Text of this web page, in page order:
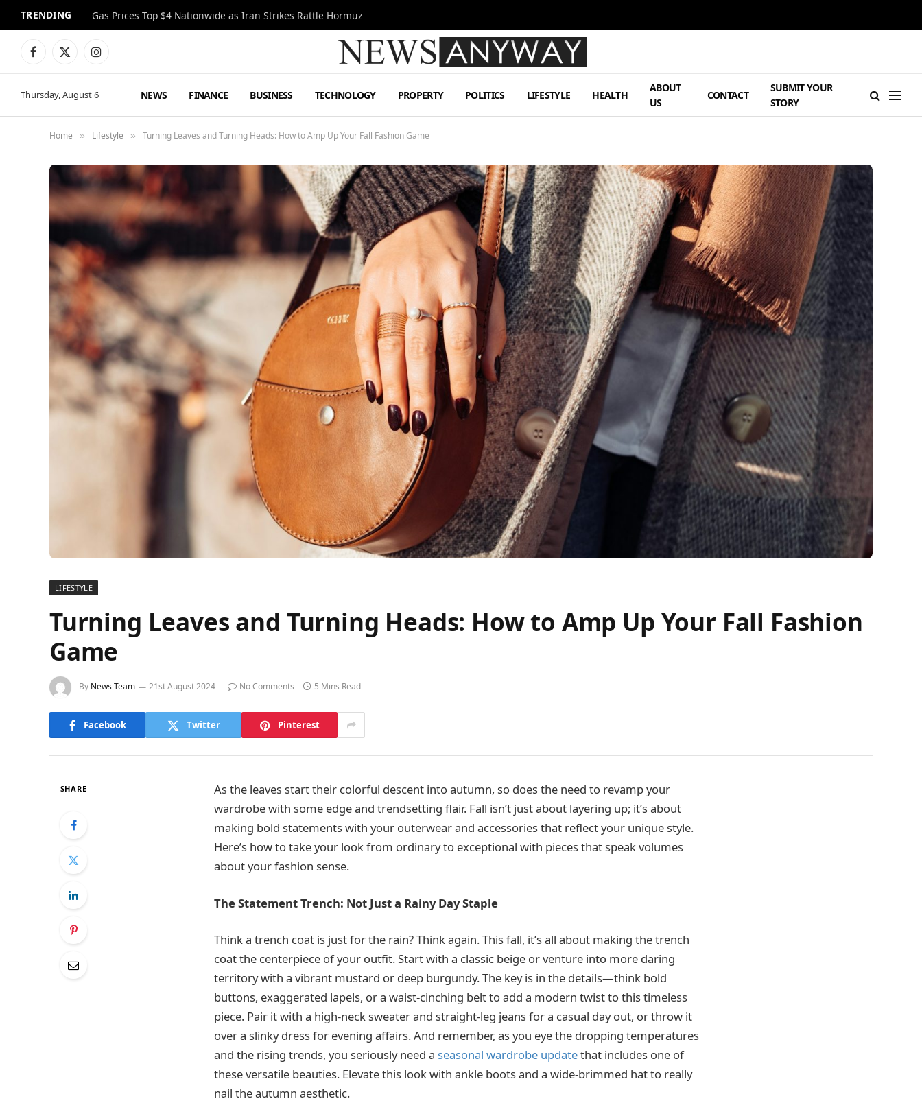
TRENDING Gas Prices Top $4 Nationwide as Iran Strikes Rattle Hormuz
Facebook
X
Instagram
Thursday, August 6 NEWS FINANCE BUSINESS TECHNOLOGY PROPERTY POLITICS LIFESTYLE HEALTH
ABOUT
US
CONTACT
SUBMIT YOUR
STORY
Home » Lifestyle » Turning Leaves and Turning Heads: How to Amp Up Your Fall Fashion Game
LIFESTYLE
Turning Leaves and Turning Heads: How to Amp Up Your Fall Fashion
Game
By News Team 21st August 2024 No Comments 5 Mins Read
Facebook Twitter Pinterest
SHARE
As the leaves start their colorful descent into autumn, so does the need to revamp your
wardrobe with some edge and trendsetting flair. Fall isn’t just about layering up; it’s about
making bold statements with your outerwear and accessories that reflect your unique style.
Here’s how to take your look from ordinary to exceptional with pieces that speak volumes
about your fashion sense.
The Statement Trench: Not Just a Rainy Day Staple
Think a trench coat is just for the rain? Think again. This fall, it’s all about making the trench
coat the centerpiece of your outfit. Start with a classic beige or venture into more daring
territory with a vibrant mustard or deep burgundy. The key is in the details—think bold
buttons, exaggerated lapels, or a waist-cinching belt to add a modern twist to this timeless
piece. Pair it with a high-neck sweater and straight-leg jeans for a casual day out, or throw it
over a slinky dress for evening affairs. And remember, as you eye the dropping temperatures
and the rising trends, you seriously need a seasonal wardrobe updatethat includes one of
these versatile beauties. Elevate this look with ankle boots and a wide-brimmed hat to really
nail the autumn aesthetic.